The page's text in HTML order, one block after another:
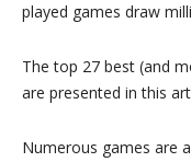
played games draw
The top 27 best (and
are presented in this
Numerous games are